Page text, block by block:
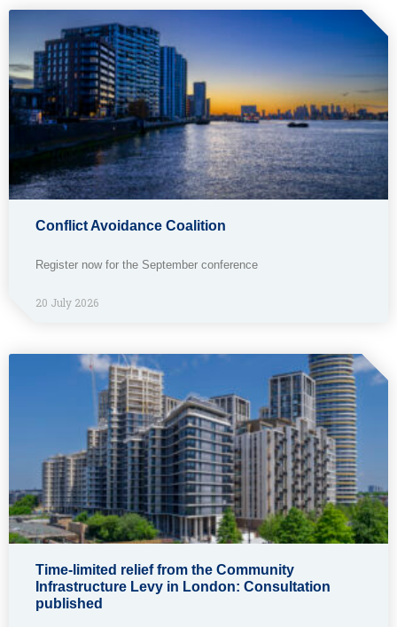
Conflict Avoidance Coalition
Register now for the September conference
20 July 2026
Time-limited relief from the Community
Infrastructure Levy in London: Consultation
published